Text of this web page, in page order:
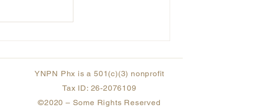
YNPN Phx is a 501(c)(3) nonprofit
Tax ID: 26-2076109
©2020 – Some Rights Reserved